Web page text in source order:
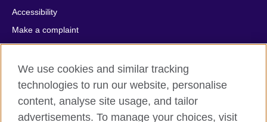
Accessibility
Make a complaint
Privacy
Cookies
Terms of use
Press office
Sitemap
We use cookies and similar tracking
technologies to run our website, personalise
content, analyse site usage, and tailor
advertisements. To manage your choices, visit